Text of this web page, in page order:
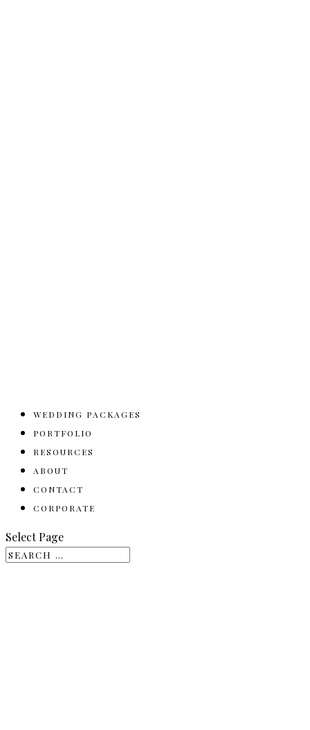
WEDDING PACKAGES
PORTFOLIO
RESOURCES
ABOUT
CONTACT
CORPORATE
Select Page